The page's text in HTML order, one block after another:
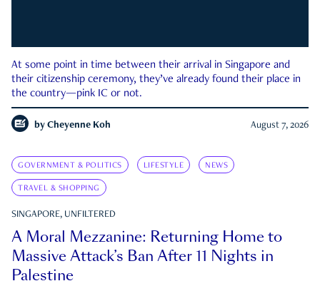
At some point in time between their arrival in Singapore and
their citizenship ceremony, they’ve already found their place in
the country—pink IC or not.
by Cheyenne Koh August 7, 2026
GOVERNMENT & POLITICS LIFESTYLE NEWS
TRAVEL & SHOPPING
SINGAPORE, UNFILTERED
A Moral Mezzanine: Returning Home to
Massive Attack’s Ban After 11 Nights in
Palestine